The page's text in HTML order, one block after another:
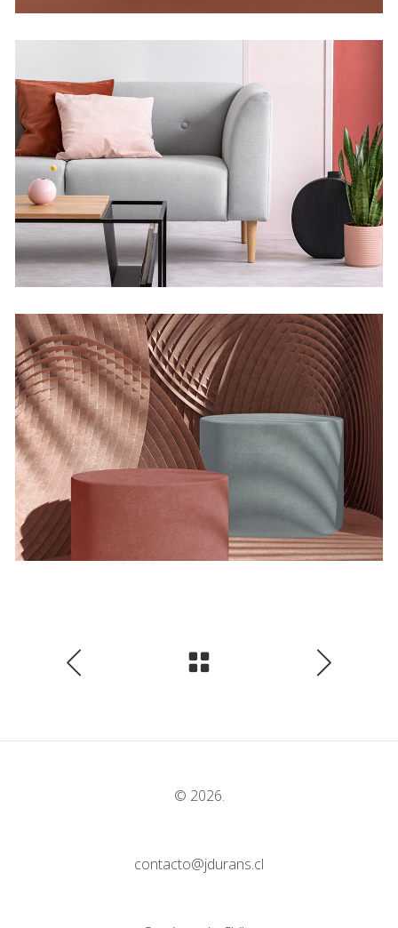
Infinite Multiverse
Concept
The Sculptor Dreams
Concept
© 2026.
contacto@jdurans.cl